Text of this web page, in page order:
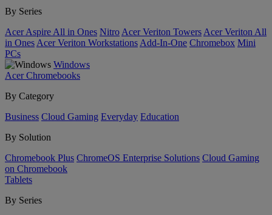
By Series
Acer Aspire All in Ones Nitro Acer Veriton Towers Acer Veriton All
in Ones Acer Veriton Workstations Add-In-One Chromebox Mini
PCs
Windows
Acer Chromebooks
By Category
Business Cloud Gaming Everyday Education
By Solution
Chromebook Plus ChromeOS Enterprise Solutions Cloud Gaming
on Chromebook
Tablets
By Series